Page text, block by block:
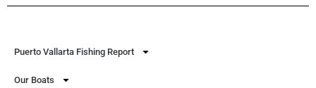
Puerto Vallarta Fishing Report
Our Boats